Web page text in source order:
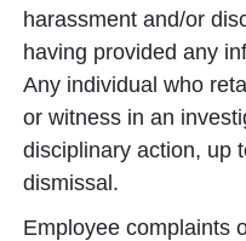
harassment and/or
having provided any
Any individual who
or witness in an
disciplinary action, up
dismissal.
Employee complaints